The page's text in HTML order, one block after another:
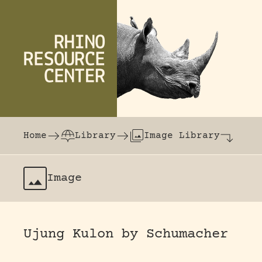
The world's largest online rhinoceros
Home
Library Image Library
Image
Ujung Kulon by Schumacher